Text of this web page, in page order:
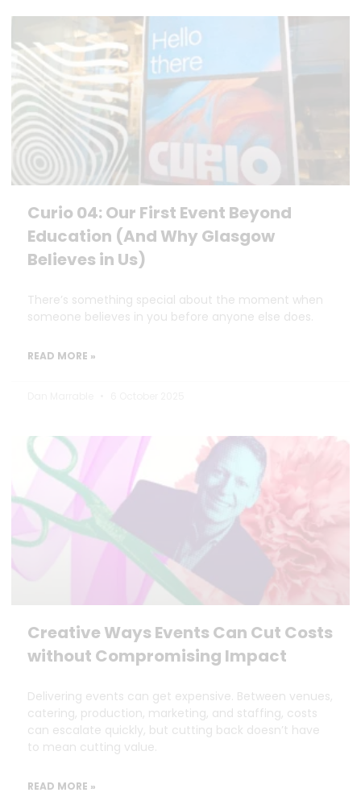
Curio 04: Our First Event Beyond
Education (And Why Glasgow
Believes in Us)
There’s something special about the moment when
someone believes in you before anyone else does.
READ MORE »
Creative Ways Events Can Cut Costs
without Compromising Impact
Delivering events can get expensive. Between venues,
catering, production, marketing, and staffing, costs
can escalate quickly, but cutting back doesn’t have
to mean cutting value.
READ MORE »